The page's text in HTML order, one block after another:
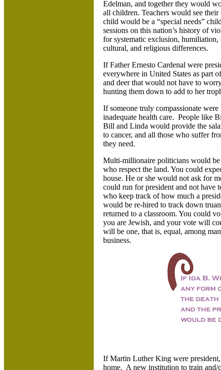
Edelman, and together they would
all children. Teachers would see
child would be a “special needs”
sessions on this nation’s history of
for systematic exclusion,
cultural, and religious differences.
If Father Ernesto Cardenal were
everywhere in United States as part
and deer that would not have to
hunting them down to add to her
If someone truly compassionate
inadequate health care. People like
Bill and Linda would provide the
to cancer, and all those who suffer
they need.
Multi-millionaire politicians would
who respect the land. You could
house. He or she would not ask for
could run for president and not have
who keep track of how much a
would be re-hired to track down
returned to a classroom. You could
you are Jewish, and your vote will
will be one, that is, equal, among
business.
If Martin Luther King were
home. A new institution to train and/